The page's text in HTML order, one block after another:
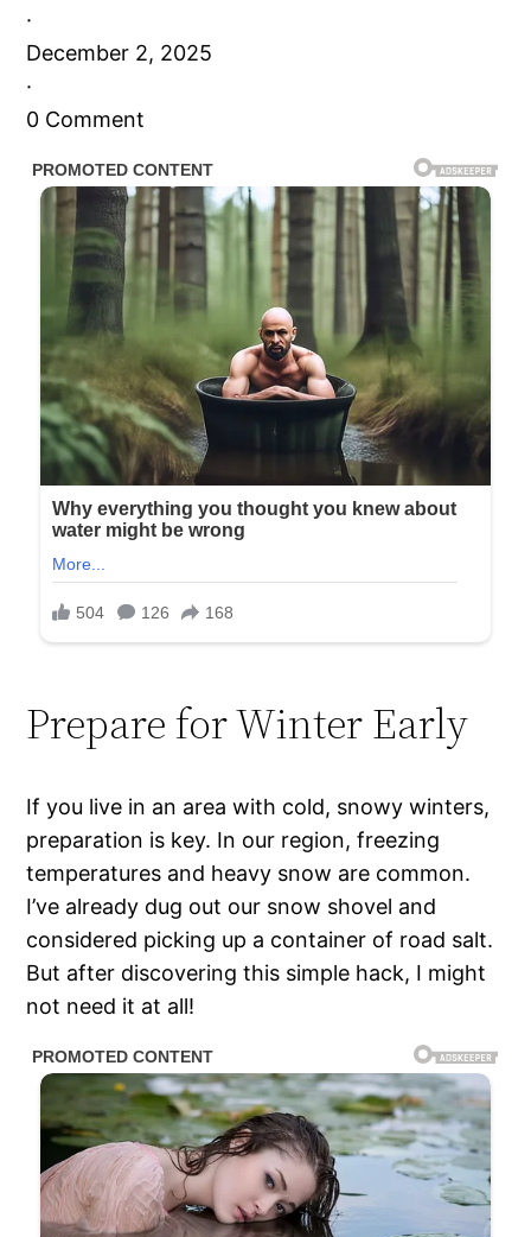
·
December 2, 2025
·
0 Comment
Prepare for Winter Early
If you live in an area with cold, snowy winters,
preparation is key. In our region, freezing
temperatures and heavy snow are common.
I’ve already dug out our snow shovel and
considered picking up a container of road salt.
But after discovering this simple hack, I might
not need it at all!